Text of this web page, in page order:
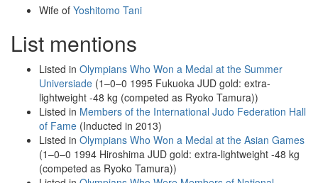
Wife of Yoshitomo Tani
List mentions
Listed in Olympians Who Won a Medal at the Summer
Universiade (1–0–0 1995 Fukuoka JUD gold: extra-
lightweight -48 kg (competed as Ryoko Tamura))
Listed in Members of the International Judo Federation Hall
of Fame (Inducted in 2013)
Listed in Olympians Who Won a Medal at the Asian Games
(1–0–0 1994 Hiroshima JUD gold: extra-lightweight -48 kg
(competed as Ryoko Tamura))